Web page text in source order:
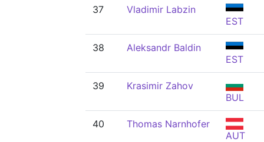
37
Vladimir Labzin
EST
38
Aleksandr Baldin
EST
39
Krasimir Zahov
BUL
40
Thomas Narnhofer
AUT